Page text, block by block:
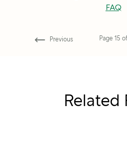
FAQ
Previous Page 15 of
Related